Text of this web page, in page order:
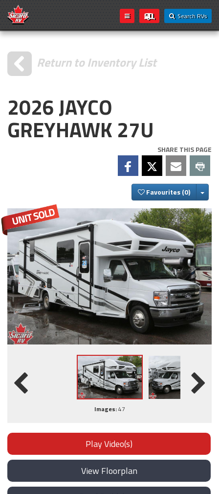
Search RVs
Return to Inventory List
2026 JAYCO
GREYHAWK 27U
SHARE THIS PAGE
Favourites
Images:47
Play Video(s)
View Floorplan